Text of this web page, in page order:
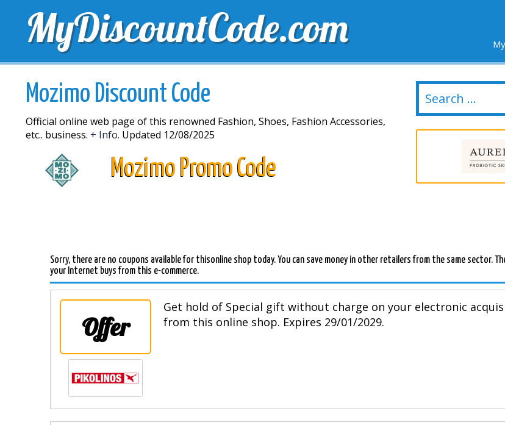
MyDiscountCode.com
EXCLUSIVE VOUCHERS NEW STORES
Mozimo Discount Code
Official online web page of this renowned Fashion, Shoes, Fashion Accessories,
etc.. business. + Info. Updated 12/08/2025
Mozimo Promo Code
Sorry, there are no coupons available for thisonline shop today. You can save money in other retailers from the same sector.
your Internet buys from this e-commerce.
Offer
Get hold of Special gift without charge on your electronic
from this online shop. Expires 29/01/2029.